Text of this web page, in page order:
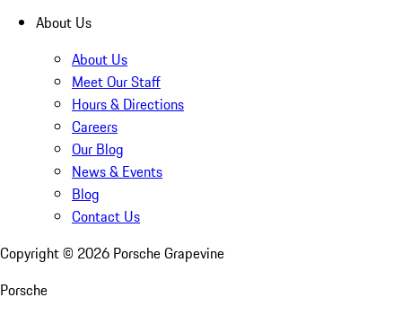
About Us
About Us
Meet Our Staff
Hours & Directions
Careers
Our Blog
News & Events
Blog
Contact Us
Copyright © 2026 Porsche Grapevine
Porsche